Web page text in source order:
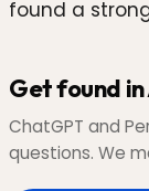
found a
Get found in
ChatGPT and
questions. We